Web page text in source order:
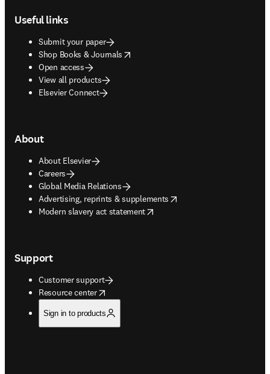
Useful links
Submit your paper
Shop Books & Journals
opens in new tab/window
Open access
View all products
Elsevier Connect
About
About Elsevier
Careers
Global Media Relations
Advertising, reprints & supplements
opens in new tab/window
Modern slavery act statement
opens in new tab/window
Support
Customer support
Resource center
opens in new tab/window
Sign in to products